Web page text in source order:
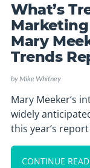
What’s
Marketing
Mary
Trends
byMike Whitney
Mary Meeker’s
widely
this year’s
CONTINUE